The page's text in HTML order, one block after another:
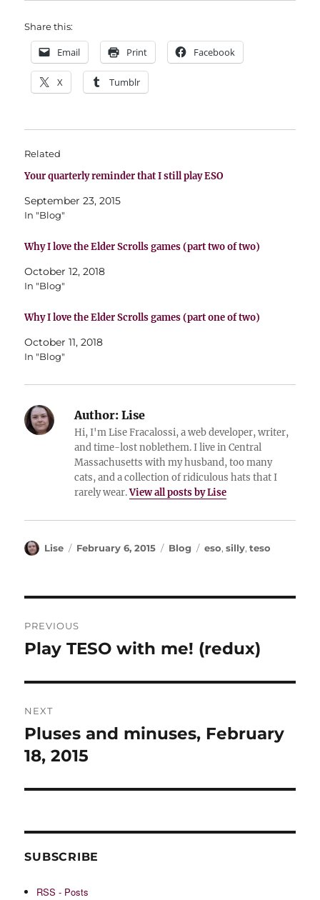
Share this:
Email Print Facebook
X Tumblr
Related
Your quarterly reminder that I still play ESO
September 23, 2015
In "Blog"
Why I love the Elder Scrolls games (part two of two)
October 12, 2018
In "Blog"
Why I love the Elder Scrolls games (part one of two)
October 11, 2018
In "Blog"
Author: Lise
Hi, I'm Lise Fracalossi, a web developer, writer,
and time-lost noblethem. I live in Central
Massachusetts with my husband, too many
cats, and a collection of ridiculous hats that I
rarely wear.View all posts by Lise
Author
Lise
Posted
February 6, 2015 Categories
Blog Tags
eso,silly,teso
navigation
PREVIOUS
Previous
Play TESO with me! (redux)
NEXT
Next
post:
Pluses and minuses, February
18, 2015
SUBSCRIBE
RSS - Posts